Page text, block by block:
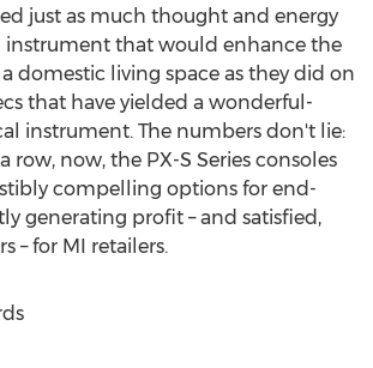
just as much thought and energy
instrument that would enhance the
domestic living space as they did on
that have yielded a wonderful-
instrument. The numbers don't lie:
row, now, the PX-S Series consoles
compelling options for end-
generating profit – and satisfied,
– for MI retailers.